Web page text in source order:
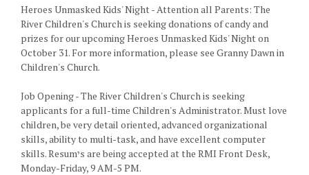
Heroes Unmasked Kids' Night - Attention all Parents: The
River Children's Church is seeking donations of candy and
prizes for our upcoming Heroes Unmasked Kids' Night on
October 31. For more information, please see Granny Dawn in
Children's Church.
Job Opening - The River Children's Church is seeking
applicants for a full-time Children's Administrator. Must love
children, be very detail oriented, advanced organizational
skills, ability to multi-task, and have excellent computer
skills. Resumיs are being accepted at the RMI Front Desk,
Monday-Friday, 9 AM-5 PM.